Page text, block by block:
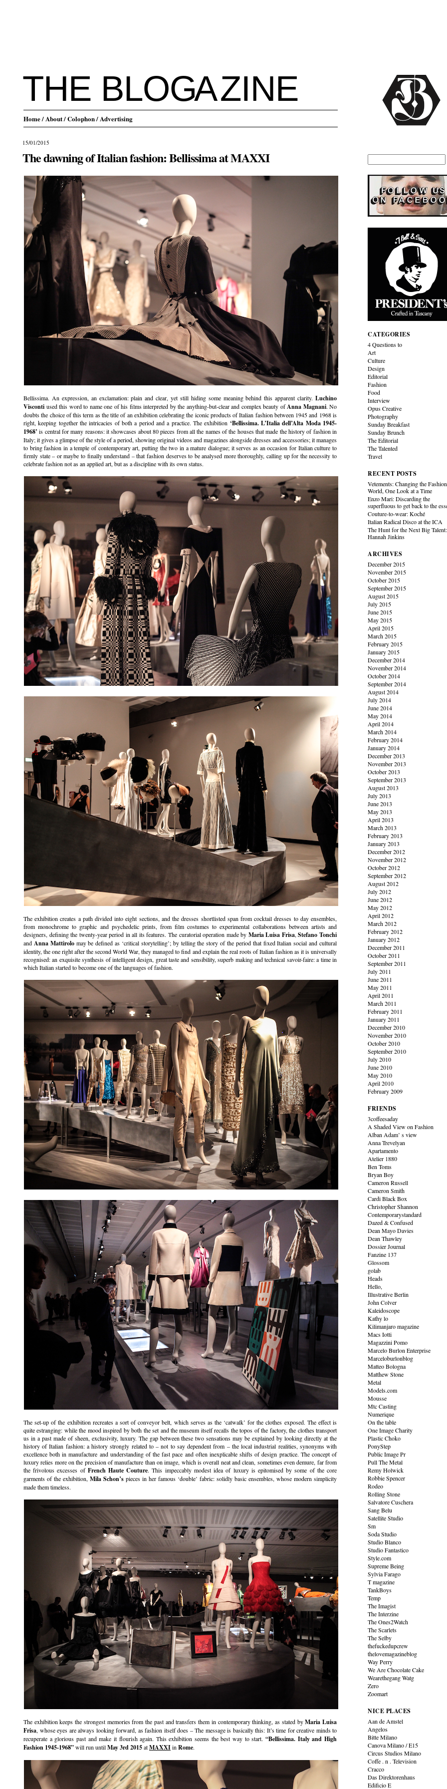
THE BLOGAZINE
Home/ About/ Colophon/ Advertising
15/01/2015
The dawning of Italian fashion: Bellissima at MAXXI
Bellissima. An expression, an exclamation: plain and clear, yet still hiding some meaning behind this apparent clarity. Luchino
Visconti used this word to name one of his films interpreted by the anything-but-clear and complex beauty ofAnna Magnani. No
doubts the choice of this term as the title of an exhibition celebrating the iconic products of Italian fashion between 1945 and 1968 is
right, keeping together the intricacies of both a period and a practice. The exhibition ‘Bellissima. L’Italia dell’Alta Moda 1945-
1968’ is central for many reasons: it showcases about 80 pieces from all the names of the houses that made the history of fashion in
Italy; it gives a glimpse of the style of a period, showing original videos and magazines alongside dresses and accessories; it manages
to bring fashion in a temple of contemporary art, putting the two in a mature dialogue; it serves as an occasion for Italian culture to
firmly state – or maybe to finally understand – that fashion deserves to be analysed more thoroughly, calling up for the necessity to
celebrate fashion not as an applied art, but as a discipline with its own status.
The exhibition creates a path divided into eight sections, and the dresses shortlisted span from cocktail dresses to day ensembles,
from monochrome to graphic and psychedelic prints, from film costumes to experimental collaborations between artists and
designers, defining the twenty-year period in all its features. The curatorial operation made by Maria Luisa Frisa,Stefano Tonchi
and Anna Mattirolomay be defined as ‘critical storytelling’; by telling the story of the period that fixed Italian social and cultural
identity, the one right after the second World War, they managed to find and explain the real roots of Italian fashion as it is universally
recognised: an exquisite synthesis of intelligent design, great taste and sensibility, superb making and technical savoir-faire: a time in
which Italian started to become one of the languages of fashion.
The set-up of the exhibition recreates a sort of conveyor belt, which serves as the ‘catwalk’ for the clothes exposed. The effect is
quite estranging: while the mood inspired by both the set and the museum itself recalls the topos of the factory, the clothes transport
us in a past made of sheen, exclusivity, luxury. The gap between these two sensations may be explained by looking directly at the
history of Italian fashion: a history strongly related to – not to say dependent from – the local industrial realities, synonyms with
excellence both in manufacture and understanding of the fast pace and often inexplicable shifts of design practice. The concept of
luxury relies more on the precision of manufacture than on image, which is overall neat and clean, sometimes even demure, far from
the frivolous excesses of French Haute Couture. This impeccably modest idea of luxury is epitomised by some of the core
garments of the exhibition, Mila Schon’s pieces in her famous ‘double’ fabric: solidly basic ensembles, whose modern simplicity
made them timeless.
The exhibition keeps the strongest memories from the past and transfers them in contemporary thinking, as stated byMaria Luisa
Frisa, whose eyes are always looking forward, as fashion itself does – The message is basically this: It’s time for creative minds to
recuperate a glorious past and make it flourish again. This exhibition seems the best way to start.“Bellissima. Italy and High
Fashion 1945-1968”will run untilMay 3rd 2015atMAXXIin Rome.
CATEGORIES
4 Questions to
Art
Culture
Design
Editorial
Fashion
Food
Interview
Opus Creative
Photography
Sunday Breakfast
Sunday Brunch
The Editorial
The Talented
Travel
RECENT POSTS
Vetements: Changing the Fashion
World, One Look at a Time
Enzo Mari: Discarding the
superfluous to get back to the
Couture-to-wear: Koché
Italian Radical Disco at the ICA
The Hunt for the Next Big Talent:
Hannah Jinkins
ARCHIVES
December 2015
November 2015
October 2015
September 2015
August 2015
July 2015
June 2015
May 2015
April 2015
March 2015
February 2015
January 2015
December 2014
November 2014
October 2014
September 2014
August 2014
July 2014
June 2014
May 2014
April 2014
March 2014
February 2014
January 2014
December 2013
November 2013
October 2013
September 2013
August 2013
July 2013
June 2013
May 2013
April 2013
March 2013
February 2013
January 2013
December 2012
November 2012
October 2012
September 2012
August 2012
July 2012
June 2012
May 2012
April 2012
March 2012
February 2012
January 2012
December 2011
October 2011
September 2011
July 2011
June 2011
May 2011
April 2011
March 2011
February 2011
January 2011
December 2010
November 2010
October 2010
September 2010
July 2010
June 2010
May 2010
April 2010
February 2009
FRIENDS
3coffeesaday
A Shaded View on Fashion
Alban Adam’ s view
Anna Trevelyan
Apartamento
Atelier 1880
Ben Toms
Bryan Boy
Cameron Russell
Cameron Smith
Cardi Black Box
Christopher Shannon
Contemporarystandard
Dazed & Confused
Dean Mayo Davies
Dean Thawley
Dossier Journal
Fanzine 137
Glossom
golab
Heads
Hello,
Illustrative Berlin
John Colver
Kaleidoscope
Kathy lo
Kilimanjaro magazine
Macs Iotti
Magazzini Pomo
Marcelo Burlon Enterprise
Marceloburlonblog
Matteo Bologna
Matthew Stone
Metal
Models.com
Mousse
Mtc Casting
Numerique
On the table
One Image Charity
Plastic Choko
PonyStep
Public Image Pr
Pull The Metal
Remy Holwick
Robbie Spencer
Rodeo
Rolling Stone
Salvatore Cuschera
Sang Belu
Satellite Studio
Sm
Soda Studio
Studio Blanco
Studio Fantastico
Style.com
Supreme Being
Sylvia Farago
T magazine
TankBoys
Temp
The Imagist
The Interzine
The Ones2Watch
The Scarlets
The Selby
thefuckedupcrew
thelovemagazineblog
Way Perry
We Are Chocolate Cake
Wearethegang Watg
Zero
Zoomart
NICE PLACES
Aan de Amstel
Angelos
Bitte Milano
Canova Milano / E15
Circus Studios Milano
Coffe . n . Television
Cracco
Das Direktorenhaus
Edificio E